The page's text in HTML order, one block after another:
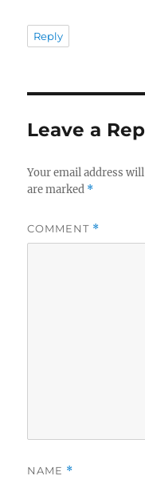
Reply
Leave a
Your email address
are marked *
COMMENT *
NAME *